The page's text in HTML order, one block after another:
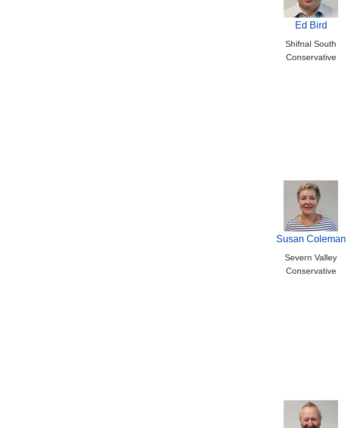
Ed Bird
Shifnal South
Conservative
Susan Coleman
Severn Valley
Conservative